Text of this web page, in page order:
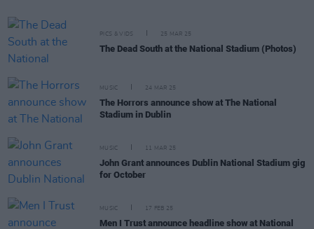
PICS & VIDS 25 MAR 25
The Dead South at the National Stadium (Photos)
MUSIC 24 MAR 25
The Horrors announce show at The National
Stadium in Dublin
MUSIC 11 MAR 25
John Grant announces Dublin National Stadium gig
for October
MUSIC 17 FEB 25
Men I Trust announce headline show at National